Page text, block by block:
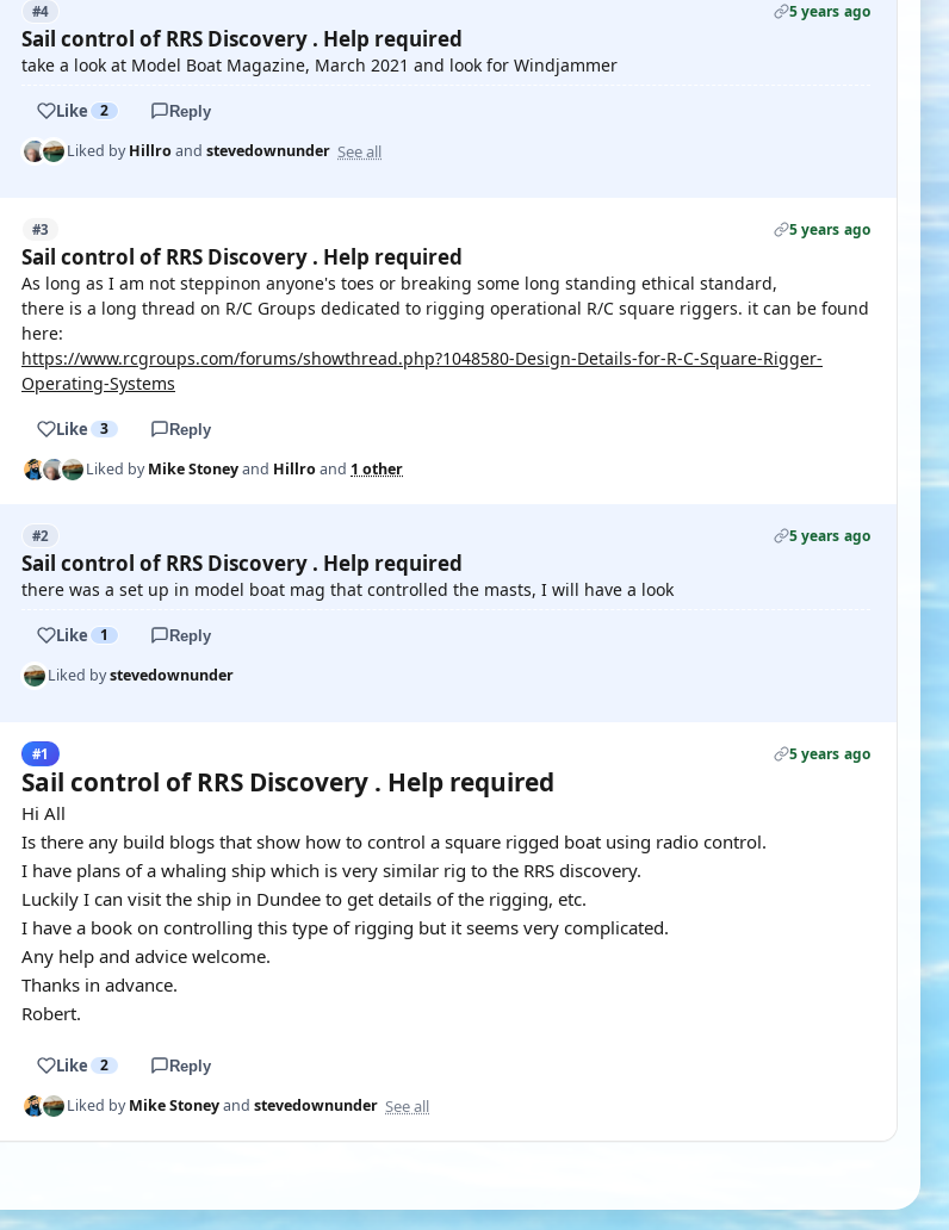
#4 5 years ago
Sail control of RRS Discovery . Help required
take a look at Model Boat Magazine, March 2021 and look for Windjammer
Like 2 Reply
Liked byHillroand stevedownunder See all
#3 5 years ago
Sail control of RRS Discovery . Help required
As long as I am not steppinon anyone's toes or breaking some long standing ethical standard,
there is a long thread on R/C Groups dedicated to rigging operational R/C square riggers. it can be found
here:
https://www.rcgroups.com/forums/showthread.php?1048580-Design-Details-for-R-C-Square-Rigger-
Operating-Systems
Like 3 Reply
Liked byMike Stoneyand Hillroand 1 other
#2 5 years ago
Sail control of RRS Discovery . Help required
there was a set up in model boat mag that controlled the masts, I will have a look
Like 1 Reply
Liked bystevedownunder
#1 5 years ago
Sail control of RRS Discovery . Help required
Hi All
Is there any build blogs that show how to control a square rigged boat using radio control.
I have plans of a whaling ship which is very similar rig to the RRS discovery.
Luckily I can visit the ship in Dundee to get details of the rigging, etc.
I have a book on controlling this type of rigging but it seems very complicated.
Any help and advice welcome.
Thanks in advance.
Robert.
Like 2 Reply
Liked byMike Stoneyand stevedownunder See all